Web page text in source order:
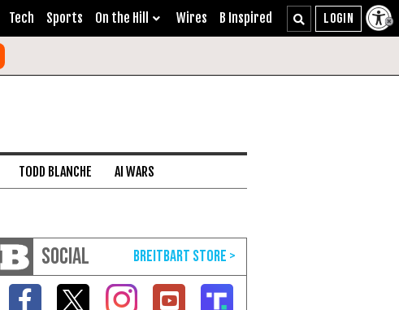
Tech Sports On the Hill Wires B Inspired
TODD BLANCHE AI WARS
SOCIAL